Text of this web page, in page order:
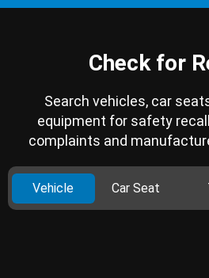
Check for
Search vehicles, car
equipment for safety
complaints and
Vehicle Car Seat